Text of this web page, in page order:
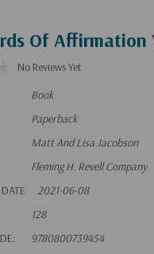
Of Affirmation
No Reviews Yet
Book
Paperback
Matt And Lisa Jacobson
Fleming H. Revell Company
2021-06-08
128
9780800739454